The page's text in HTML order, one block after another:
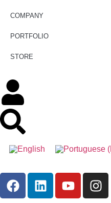
COMPANY
PORTFOLIO
STORE